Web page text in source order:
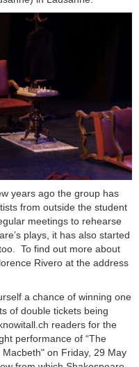
years ago the group has
from outside the student
meetings to rehearse
plays, it has also started
To find out more about
Rivero at the address
a chance of winning one
of double tickets being
readers for the
performance of “The
Macbeth" on Friday, 29 May